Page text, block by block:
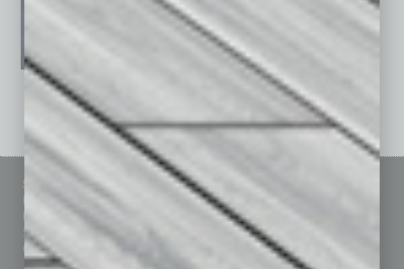
See All Past Issues: November 2010 To The Present »
Sitemap
Business Events
Subscribe
Contact Us
Featured Topics
Building Your Business
Communications & Networking